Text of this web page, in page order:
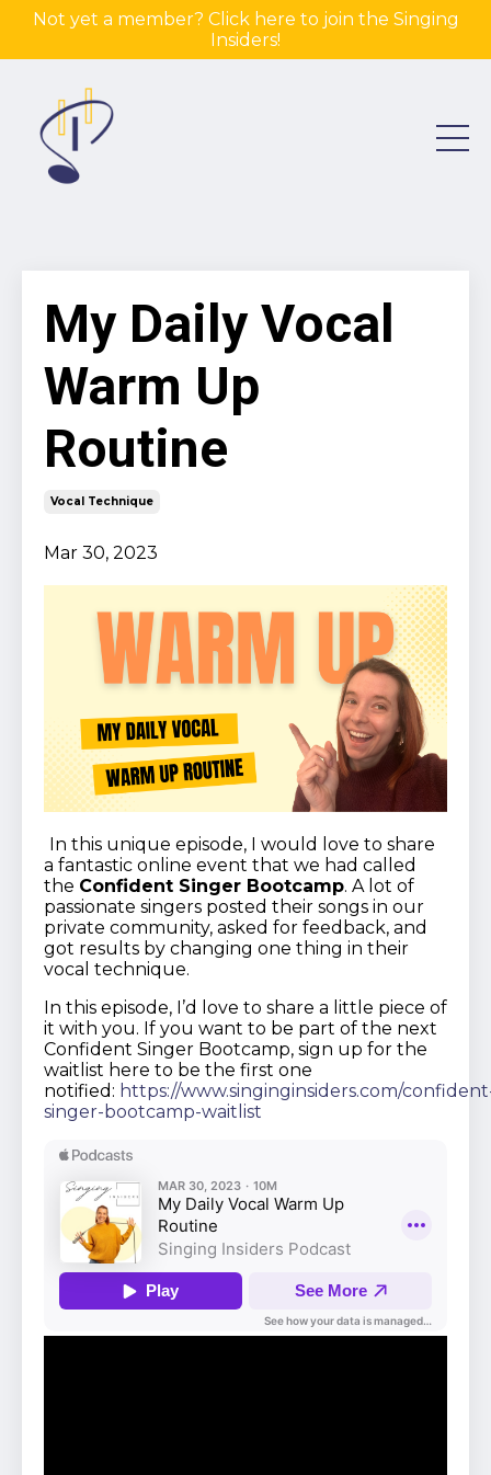
Not yet a member? Click here to join the Singing
Insiders!
My Daily Vocal
Warm Up
Routine
Vocal Technique
Mar 30, 2023
In this unique episode, I would love to share
a fantastic online event that we had called
the Confident Singer Bootcamp. A lot of
passionate singers posted their songs in our
private community, asked for feedback, and
got results by changing one thing in their
vocal technique.
In this episode, I’d love to share a little piece of
it with you. If you want to be part of the next
Confident Singer Bootcamp, sign up for the
waitlist here to be the first one
notified: https://www.singinginsiders.com/
singer-bootcamp-waitlist